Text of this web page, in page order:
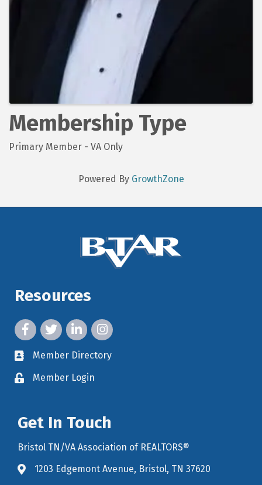
Membership Type
Primary Member - VA Only
Powered By GrowthZone
Resources
facebook icon and link
twitter icon and link
linkedin icon and link
instagram icon and link
member directory
Member Directory
member login
Member Login
Get In Touch
Bristol TN/VA Association of REALTORS®
map icon and link to google maps for location
1203 Edgemont Avenue, Bristol, TN 37620